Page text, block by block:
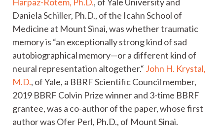
Harpaz-Rotem, Ph.D., of Yale University and
Daniela Schiller, Ph.D., of the Icahn School of
Medicine at Mount Sinai, was whether traumatic
memory is “an exceptionally strong kind of sad
autobiographical memory—or a different kind of
neural representation altogether.“ John H. Krystal,
M.D., of Yale, a BBRF Scientific Council member,
2019 BBRF Colvin Prize winner and 3-time BBRF
grantee, was a co-author of the paper, whose first
author was Ofer Perl, Ph.D., of Mount Sinai.